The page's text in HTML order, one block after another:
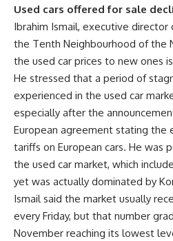
Used cars offered for sale
Ibrahim Ismail, executive director
the Tenth Neighbourhood of the
the used car prices to new ones
He stressed that a period of
experienced in the used car
especially after the
European agreement stating the
tariffs on European cars. He was
the used car market, which
yet was actually dominated by
Ismail said the market usually
every Friday, but that number
November reaching its lowest